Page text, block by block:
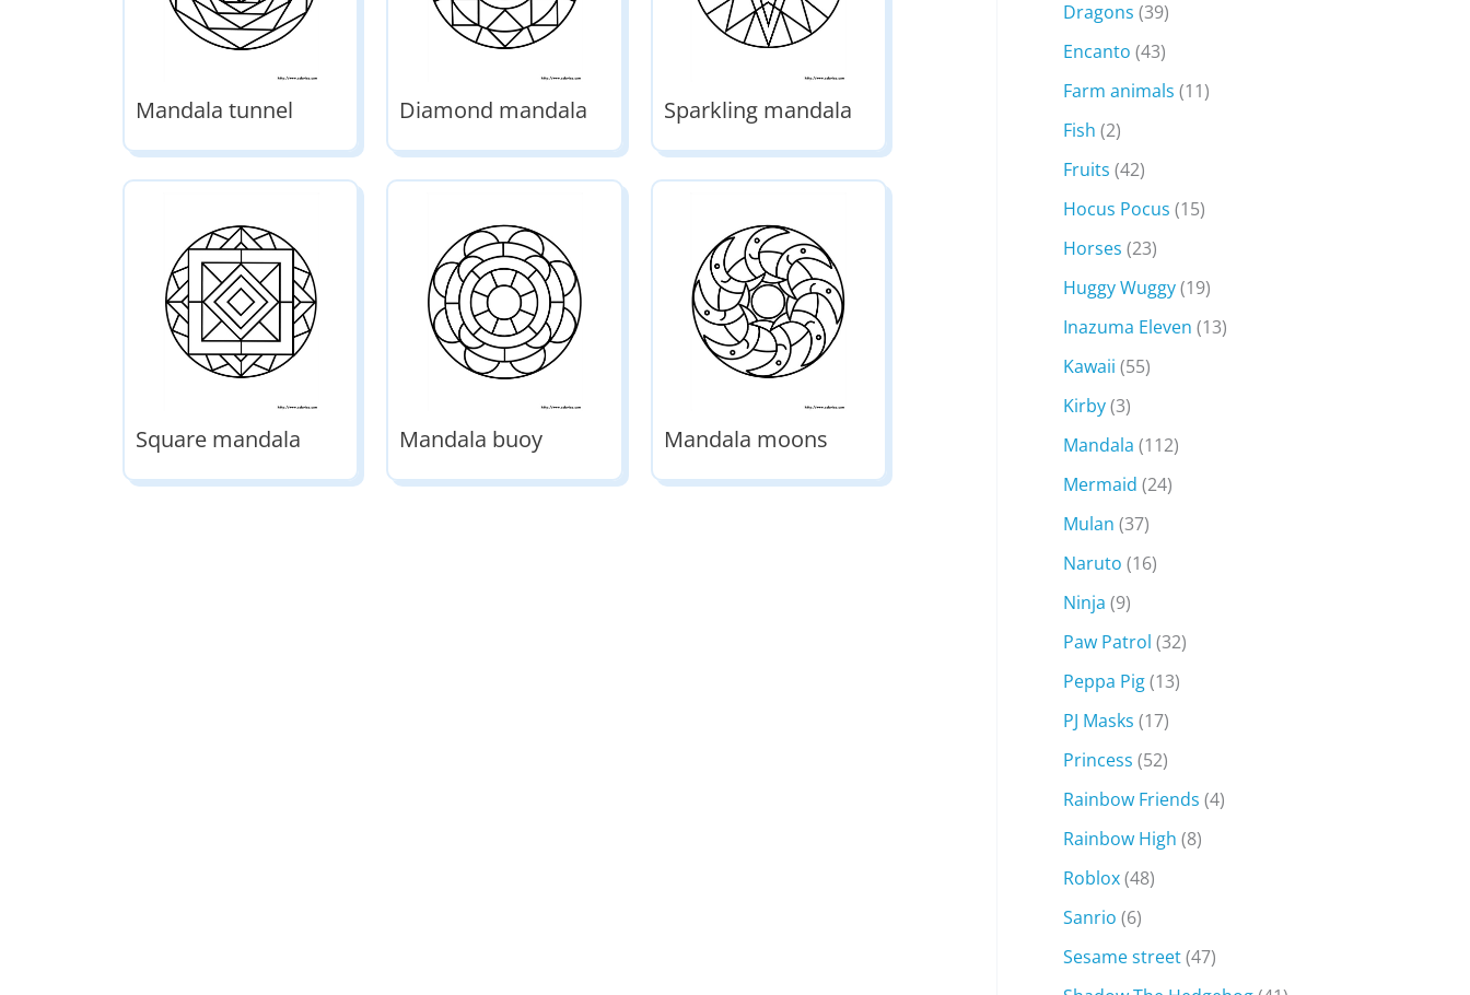
Mandala tunnel Diamond mandala Sparkling mandala
Square mandala Mandala buoy Mandala moons
Dragons (39)
Encanto (43)
Farm animals (11)
Fish (2)
Fruits (42)
Hocus Pocus (15)
Horses (23)
Huggy Wuggy(19)
Inazuma Eleven (13)
Kawaii (55)
Kirby(3)
Mandala (112)
Mermaid (24)
Mulan (37)
Naruto (16)
Ninja (9)
Paw Patrol (32)
Peppa Pig(13)
PJ Masks (17)
Princess (52)
Rainbow Friends (4)
Rainbow High (8)
Roblox(48)
Sanrio (6)
Sesame street(47)